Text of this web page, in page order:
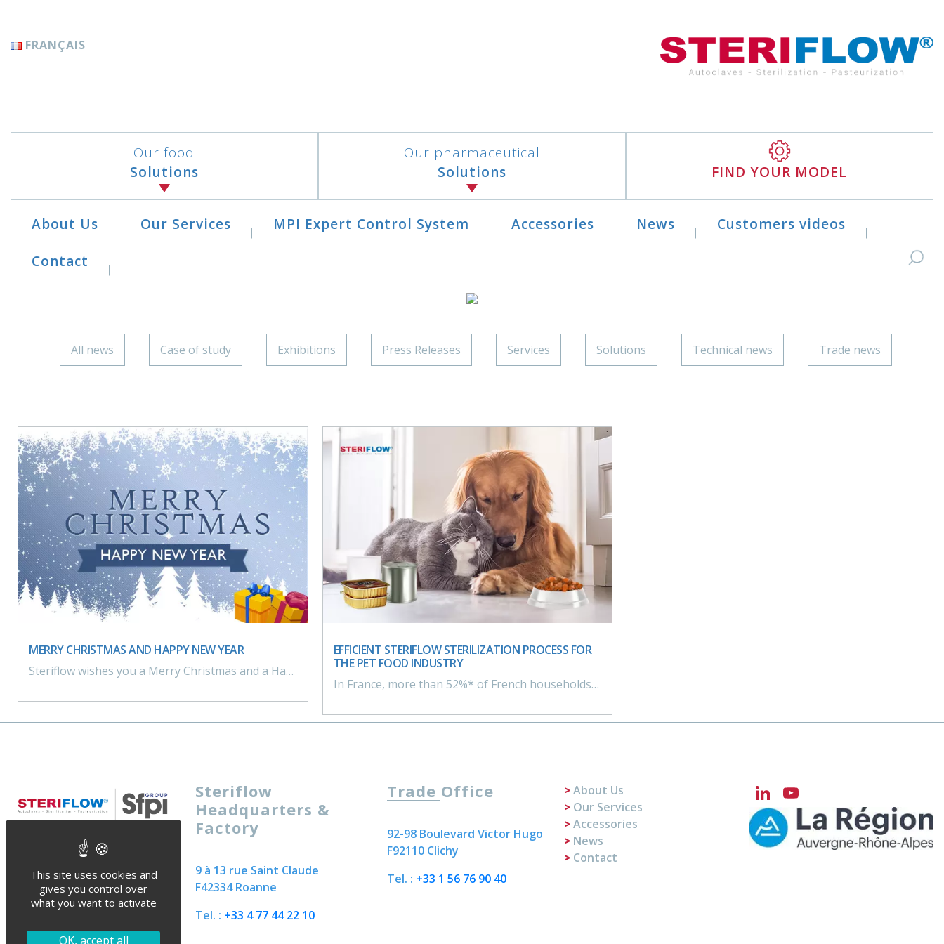
FRANÇAIS
Our food
Solutions
Our pharmaceutical
Solutions
FIND YOUR MODEL
About Us Our Services MPI Expert Control System Accessories News Customers videos
Contact
All news Case of study Exhibitions Press Releases Services Solutions Technical news Trade news
MERRY CHRISTMAS AND HAPPY NEW YEAR
Steriflow wishes you a Merry Christmas and a Happy New Year ! We look forward to working together in the coming year!
EFFICIENT STERIFLOW STERILIZATION PROCESS FOR
THE PET FOOD INDUSTRY
In France, more than 52%* of French households own a dog or cat. True members of the family, animals are pampered, and owners are committed to offering choice and quality food to their pets.
Steriflow
Headquarters &
Factory
9 à 13 rue Saint Claude
F42334 Roanne
Tel. : +33 4 77 44 22 10
Trade Office
92-98 Boulevard Victor Hugo
F92110 Clichy
Tel. : +33 1 56 76 90 40
About Us
Our Services
Accessories
News
Contact
LinkedIn
Channel
This site uses cookies and
gives you control over
what you want to activate
OK, accept all